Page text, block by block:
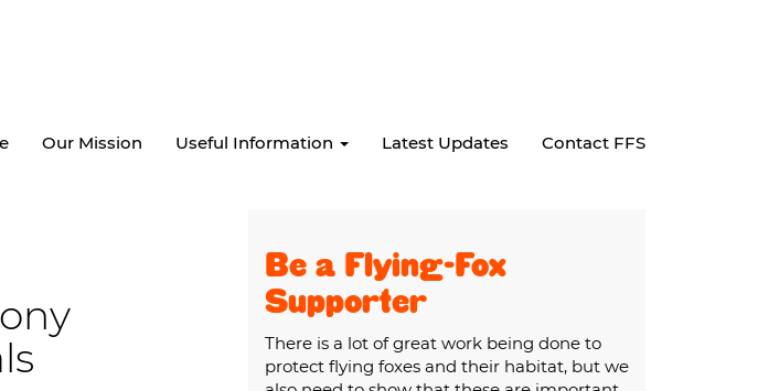
Our Mission Useful Information Latest Updates Contact FFS
Be a Flying-Fox
Supporter
There is a lot of great work being done to
protect flying foxes and their habitat, but we